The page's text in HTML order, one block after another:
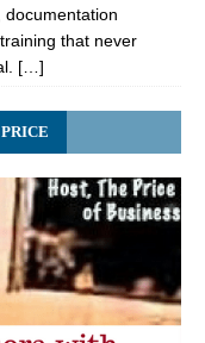
documentation
that never
[…]